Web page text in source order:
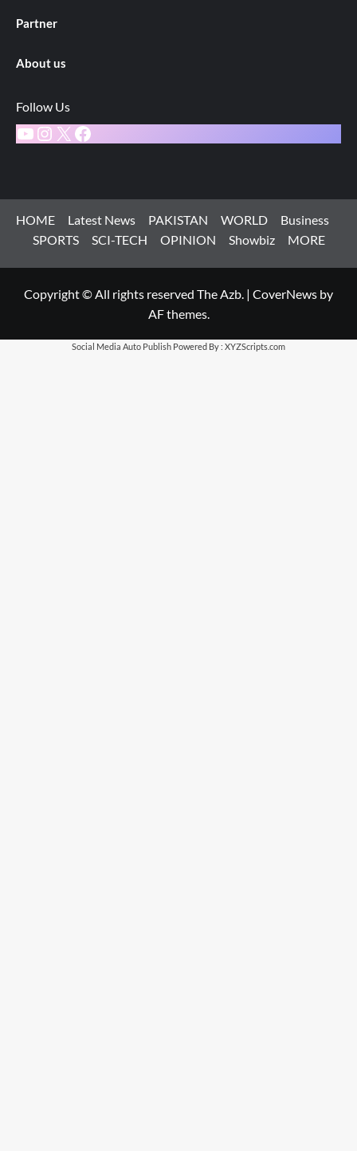
Partner
About us
Follow Us
YouTube
Instagram
X Facebook
HOME Latest News PAKISTAN WORLD
Business
SPORTS
SCI-TECH OPINION Showbiz MORE
Copyright © All rights reserved The Azb. | CoverNews by
AF themes.
Social Media Auto Publish Powered By : XYZScripts.com